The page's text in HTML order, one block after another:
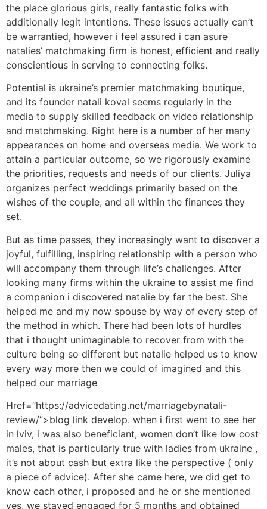
the place glorious girls, really fantastic folks with
additionally legit intentions. These issues actually can’t
be warrantied, however i feel assured i can asure
natalies’ matchmaking firm is honest, efficient and really
conscientious in serving to connecting folks.
Potential is ukraine’s premier matchmaking boutique,
and its founder natali koval seems regularly in the
media to supply skilled feedback on video relationship
and matchmaking. Right here is a number of her many
appearances on home and overseas media. We work to
attain a particular outcome, so we rigorously examine
the priorities, requests and needs of our clients. Juliya
organizes perfect weddings primarily based on the
wishes of the couple, and all within the finances they
set.
But as time passes, they increasingly want to discover a
joyful, fulfilling, inspiring relationship with a person who
will accompany them through life’s challenges. After
looking many firms within the ukraine to assist me find
a companion i discovered natalie by far the best. She
helped me and my now spouse by way of every step of
the method in which. There had been lots of hurdles
that i thought unimaginable to recover from with the
culture being so different but natalie helped us to know
every way more then we could of imagined and this
helped our marriage
Href=”https://advicedating.net/marriagebynatali-
review/”>blog link develop. when i first went to see her
in lviv, i was also beneficiant, women don’t like low cost
males, that is particularly true with ladies from ukraine ,
it’s not about cash but extra like the perspective ( only
a piece of advice). After she came here, we did get to
know each other, i proposed and he or she mentioned
yes, we stayed engaged for 5 months and obtained